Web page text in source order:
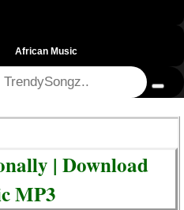
African Music
| Download
MP3